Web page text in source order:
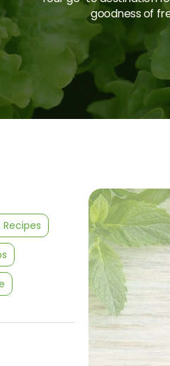
goodness of